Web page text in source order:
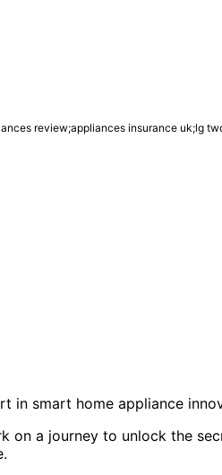
review;appliances insurance uk;lg
in smart home appliance
on a journey to unlock the